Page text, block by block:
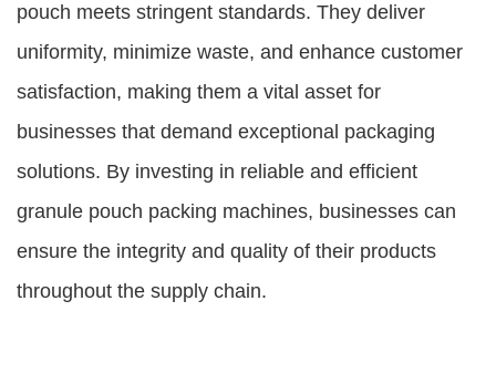
pouch meets stringent standards. They deliver
uniformity, minimize waste, and enhance customer
satisfaction, making them a vital asset for
businesses that demand exceptional packaging
solutions. By investing in reliable and efficient
granule pouch packing machines, businesses can
ensure the integrity and quality of their products
throughout the supply chain.